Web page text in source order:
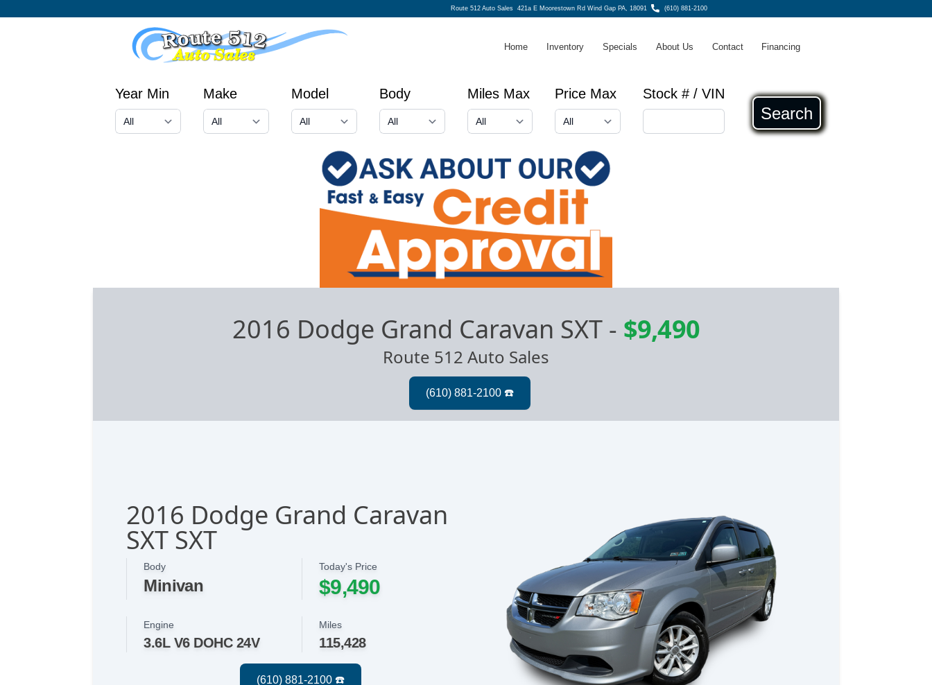
Route 512 Auto Sales 421a E Moorestown Rd Wind Gap PA, 18091 (610) 881-2100
Home Inventory Specials About Us Contact Financing
Year Min Make Model Body Miles Max Price Max Stock # / VIN
Search
2016 Dodge Grand Caravan SXT - $9,490
Route 512 Auto Sales
2016 Dodge Grand Caravan
SXT SXT
Body
Minivan
Today's Price
$9,490
Engine
3.6L V6 DOHC 24V
Miles
115,428